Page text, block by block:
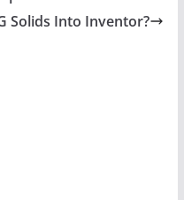
Solids Into Inventor?